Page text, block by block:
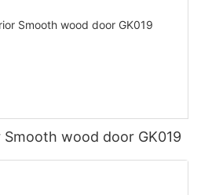
wood door GK019